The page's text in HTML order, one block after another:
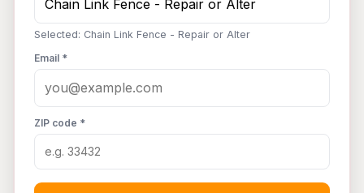
Selected: Chain Link Fence - Repair or Alter
Email *
ZIP code *